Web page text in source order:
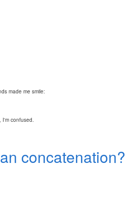
made me smile:
I'm confused.
concatenation?